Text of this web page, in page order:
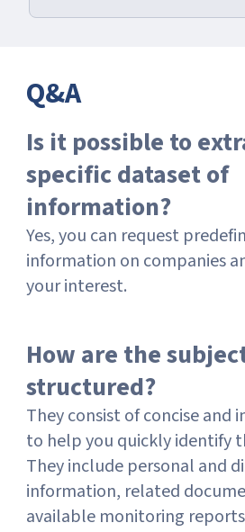
Q&A
Is it possible to
specific dataset of
information?
Yes, you can request
information on companies
your interest.
How are the
structured?
They consist of concise and
to help you quickly identify
They include personal and
information, related
available monitoring